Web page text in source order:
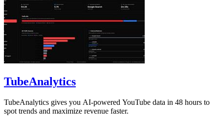
TubeAnalytics
TubeAnalytics gives you AI-powered YouTube data in 48 hours to
spot trends and maximize revenue faster.